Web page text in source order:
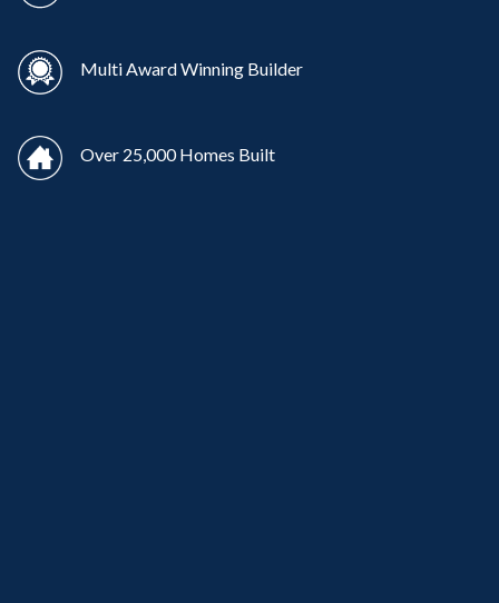
Multi Award Winning Builder
Over 25,000 Homes Built